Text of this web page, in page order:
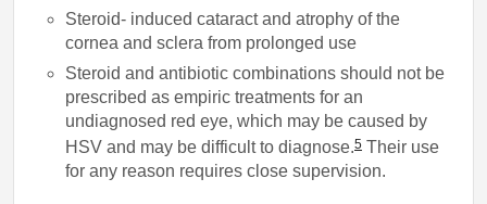
Steroid- induced cataract and atrophy of the
cornea and sclera from prolonged use
Steroid and antibiotic combinations should not be
prescribed as empiric treatments for an
undiagnosed red eye, which may be caused by
HSV and may be difficult to diagnose.5 Their use
for any reason requires close supervision.